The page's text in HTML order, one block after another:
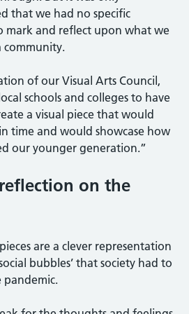
that we had no specific
mark and reflect upon what we
community.
of our Visual Arts Council,
schools and colleges to have
a visual piece that would
time and would showcase how
our younger generation.”
on the
are a clever representation
bubbles’ that society had to